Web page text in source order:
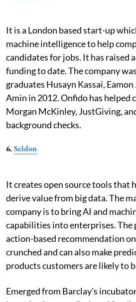
It is a London based start-up
machine intelligence to help
candidates for jobs. It has raised
funding to date. The company
graduates Husayn Kassai,
Amin in 2012. Onfido has helped
Morgan McKinley, JustGiving,
background checks.
6.Seldon
It creates open source tools that
derive value from big data. The
company is to bring AI and
capabilities into enterprises. The
action-based recommendation
crunched and can also make
products customers are likely to
Emerged from Barclay's